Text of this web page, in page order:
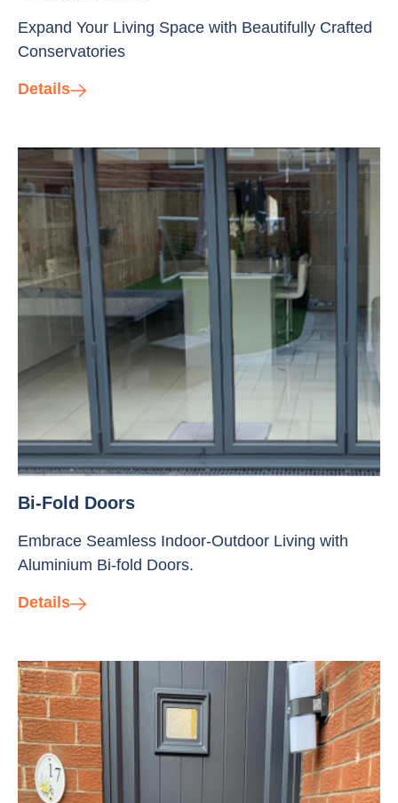
Expand Your Living Space with Beautifully Crafted
Conservatories
Details
Bi-Fold Doors
Embrace Seamless Indoor-Outdoor Living with
Aluminium Bi-fold Doors.
Details